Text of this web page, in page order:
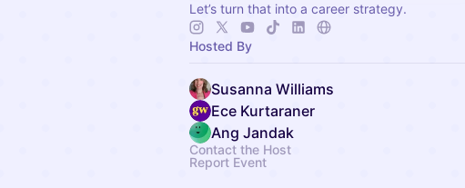
Let’s turn that into a career strategy.
Hosted By
Susanna Williams
Ece Kurtaraner
Ang Jandak
Contact the Host
Report Event